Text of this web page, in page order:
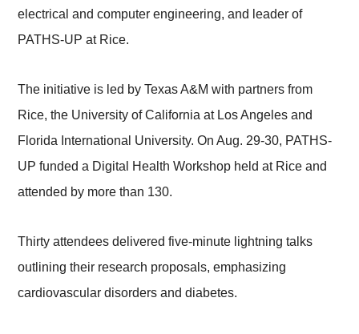
electrical and computer engineering, and leader of
PATHS-UP at Rice.
The initiative is led by Texas A&M with partners from
Rice, the University of California at Los Angeles and
Florida International University. On Aug. 29-30, PATHS-
UP funded a Digital Health Workshop held at Rice and
attended by more than 130.
Thirty attendees delivered five-minute lightning talks
outlining their research proposals, emphasizing
cardiovascular disorders and diabetes.